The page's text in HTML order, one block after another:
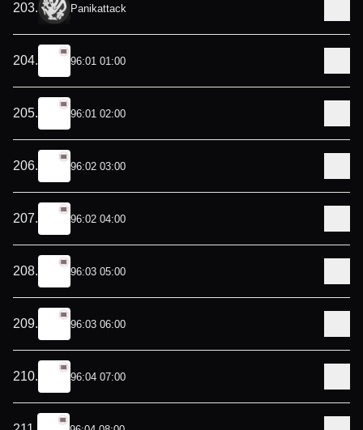
203. Panikattack
204. 96:01 01:00
205. 96:01 02:00
206. 96:02 03:00
207. 96:02 04:00
208. 96:03 05:00
209. 96:03 06:00
210. 96:04 07:00